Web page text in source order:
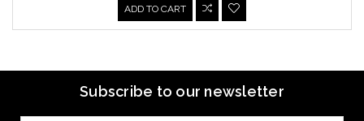
ADD TO CART
Subscribe to our newsletter
Email